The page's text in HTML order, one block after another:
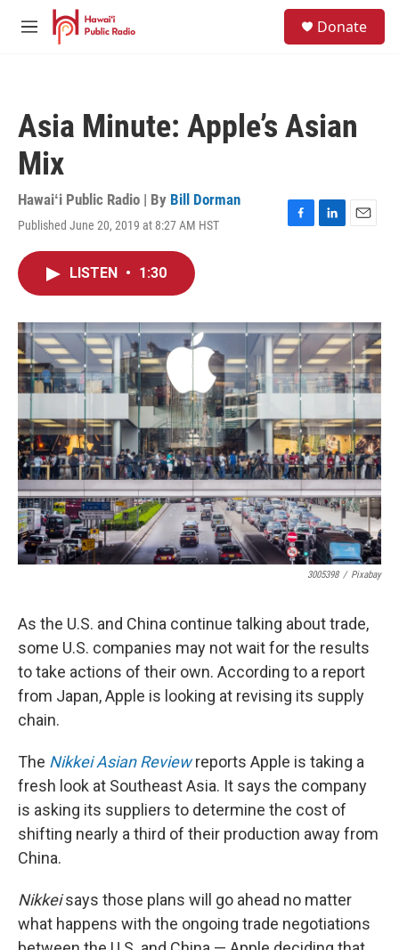
Skip to main content
M
Donate
Asia Minute: Apple’s Asian
Mix
Hawaiʻi Public Radio | By Bill Dorman
Published June 20, 2019 at 8:27 AM HST
F
o
k
L
I
n
E
LISTEN • 1:30
3005398 / Pixabay
As the U.S. and China continue talking about trade,
some U.S. companies may not wait for the results
to take actions of their own. According to a report
from Japan, Apple is looking at revising its supply
chain.
The Nikkei Asian Reviewreports Apple is taking a
fresh look at Southeast Asia. It says the company
is asking its suppliers to determine the cost of
shifting nearly a third of their production away from
China.
Nikkeisays those plans will go ahead no matter
what happens with the ongoing trade negotiations